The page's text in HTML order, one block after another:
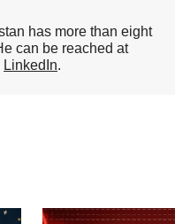
has more than eight
can be reached at
LinkedIn.